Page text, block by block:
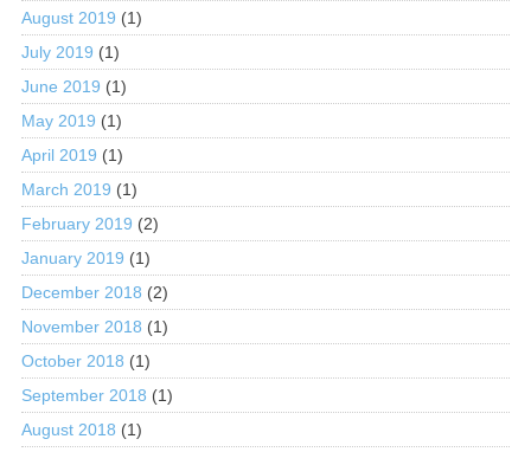
August 2019 (1)
July 2019 (1)
June 2019 (1)
May 2019 (1)
April 2019 (1)
March 2019 (1)
February 2019 (2)
January 2019 (1)
December 2018 (2)
November 2018 (1)
October 2018 (1)
September 2018 (1)
August 2018 (1)